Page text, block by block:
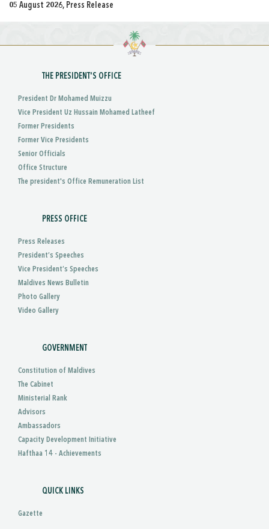
05 August 2026, Press Release
THE PRESIDENT'S OFFICE
President Dr Mohamed Muizzu
Vice President Uz Hussain Mohamed Latheef
Former Presidents
Former Vice Presidents
Senior Officials
Office Structure
The president's Office Remuneration List
PRESS OFFICE
Press Releases
President’s Speeches
Vice President’s Speeches
Maldives News Bulletin
Photo Gallery
Video Gallery
GOVERNMENT
Constitution of Maldives
The Cabinet
Ministerial Rank
Advisors
Ambassadors
Capacity Development Initiative
Hafthaa 14 - Achievements
QUICK LINKS
Gazette